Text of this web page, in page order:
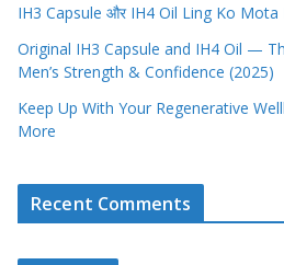
IH3 Capsule और IH4 Oil Ling Ko
Original IH3 Capsule and IH4 Oil —
Men’s Strength & Confidence (2025)
Keep Up With Your Regenerative
More
Recent Comments